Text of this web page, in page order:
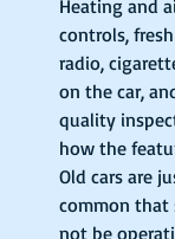
Heating and
controls,
radio,
on the car,
quality
how the
Old cars are
common that
not be